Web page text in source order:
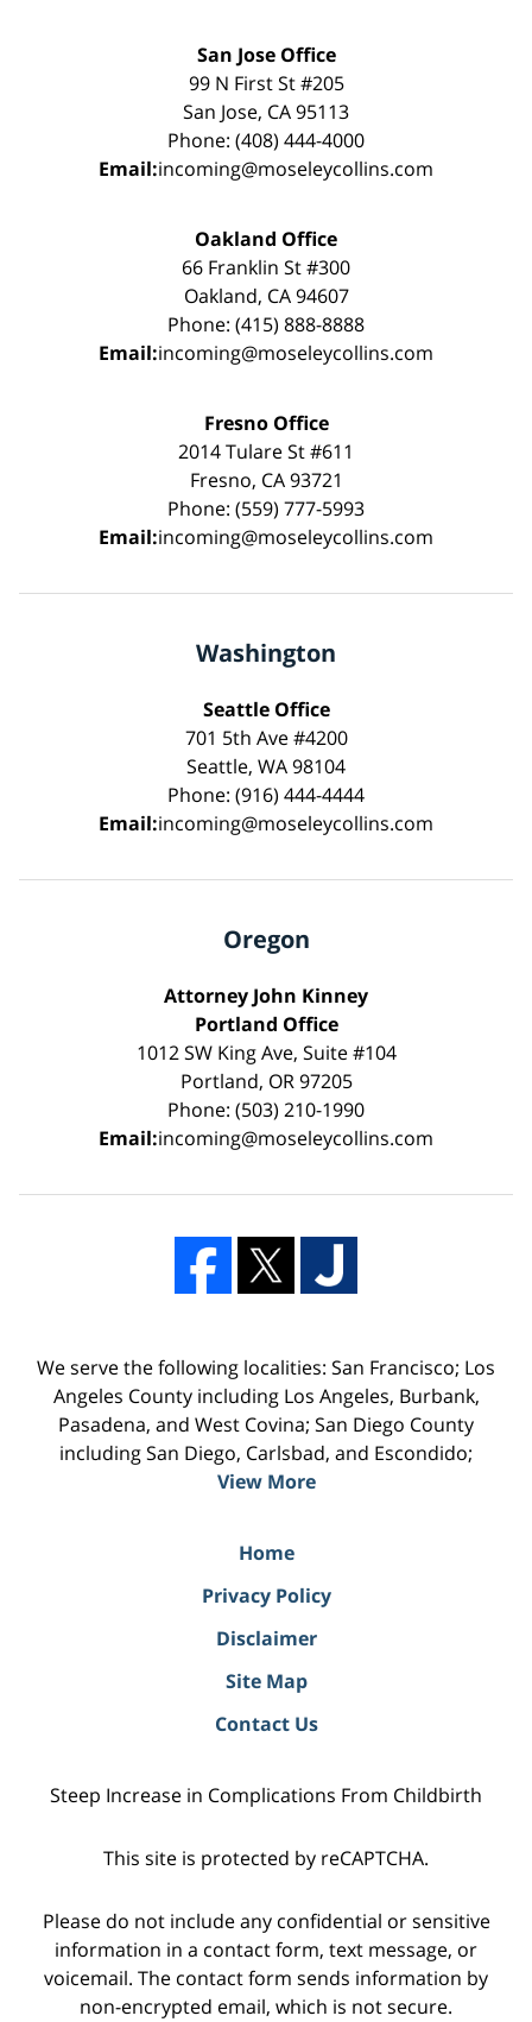
San Jose Office
99 N First St #205
San Jose, CA 95113
Phone: (408) 444-4000
Email:incoming@moseleycollins.com
Oakland Office
66 Franklin St #300
Oakland, CA 94607
Phone: (415) 888-8888
Email:incoming@moseleycollins.com
Fresno Office
2014 Tulare St #611
Fresno, CA 93721
Phone: (559) 777-5993
Email:incoming@moseleycollins.com
Washington
Seattle Office
701 5th Ave #4200
Seattle, WA 98104
Phone: (916) 444-4444
Email:incoming@moseleycollins.com
Oregon
Attorney John Kinney
Portland Office
1012 SW King Ave, Suite #104
Portland, OR 97205
Phone: (503) 210-1990
Email:incoming@moseleycollins.com
We serve the following localities: San Francisco; Los
Angeles County including Los Angeles, Burbank,
Pasadena, and West Covina; San Diego County
including San Diego, Carlsbad, and Escondido;
View More
Home
Privacy Policy
Disclaimer
Site Map
Contact Us
Steep Increase in Complications From Childbirth
This site is protected by reCAPTCHA.
Please do not include any confidential or sensitive
information in a contact form, text message, or
voicemail. The contact form sends information by
non-encrypted email, which is not secure.